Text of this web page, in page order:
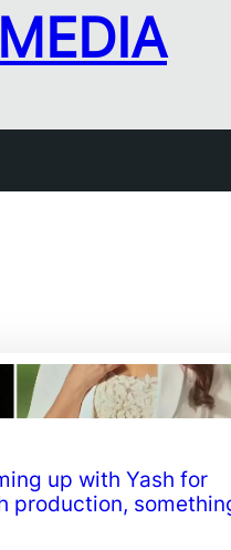
up with Yash for
production,